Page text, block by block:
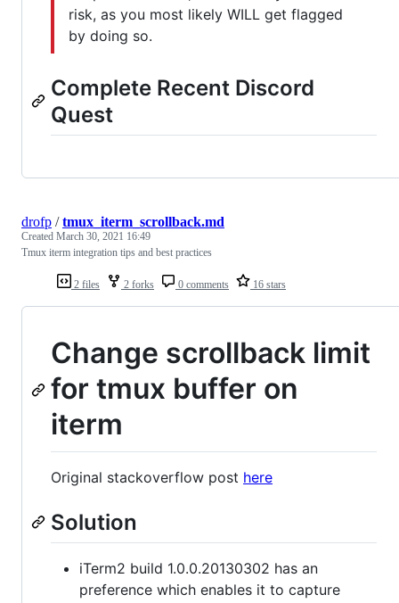
risk, as you most likely WILL get flagged
by doing so.
Complete Recent Discord
Quest
2 files 2 forks 0 comments 16 stars
drofp /tmux_iterm_scrollback.md
Created March 30, 2021 16:49
Tmux iterm integration tips and best practices
Change scrollback limit
for tmux buffer on
iterm
Original stackoverflow post here
Solution
iTerm2 build 1.0.0.20130302 has an
preference which enables it to capture